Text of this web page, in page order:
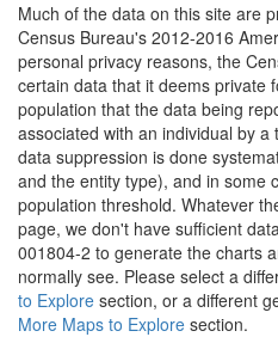
Much of the data on this site are
Census Bureau's 2012-2016
personal privacy reasons, the
certain data that it deems private
population that the data being
associated with an individual by
data suppression is done
and the entity type), and in some
population threshold. Whatever
page, we don't have sufficient
001804-2 to generate the charts
normally see. Please select a
to Explore section, or a different
More Maps to Explore section.